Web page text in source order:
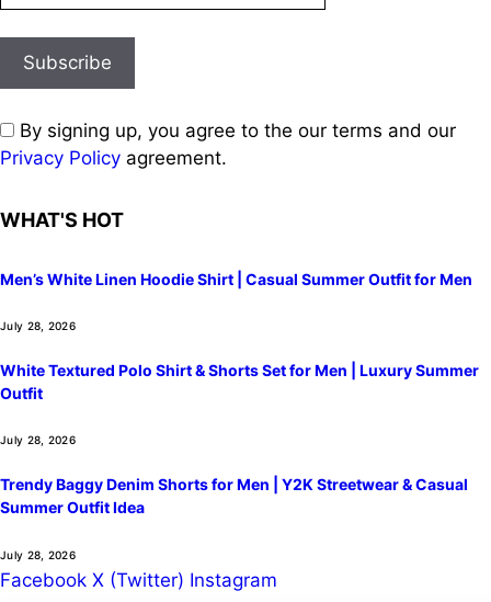
By signing up, you agree to the our terms and our
Privacy Policy agreement.
WHAT'S HOT
Men’s White Linen Hoodie Shirt | Casual Summer Outfit for Men
July 28, 2026
White Textured Polo Shirt & Shorts Set for Men | Luxury Summer
Outfit
July 28, 2026
Trendy Baggy Denim Shorts for Men | Y2K Streetwear & Casual
Summer Outfit Idea
July 28, 2026
Facebook X (Twitter) Instagram